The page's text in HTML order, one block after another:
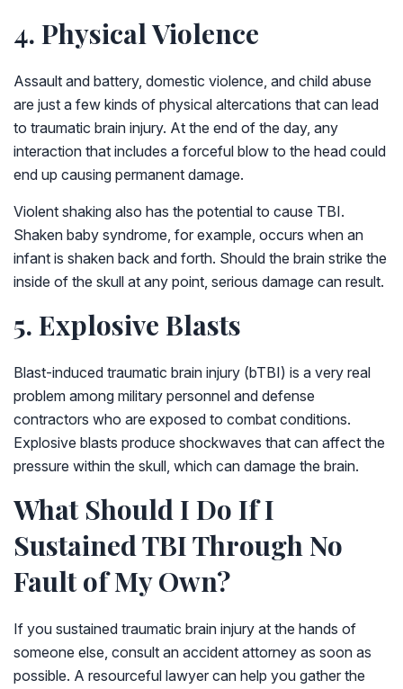
4. Physical Violence
Assault and battery, domestic violence, and child abuse
are just a few kinds of physical altercations that can lead
to traumatic brain injury. At the end of the day, any
interaction that includes a forceful blow to the head could
end up causing permanent damage.
Violent shaking also has the potential to cause TBI.
Shaken baby syndrome, for example, occurs when an
infant is shaken back and forth. Should the brain strike the
inside of the skull at any point, serious damage can result.
5. Explosive Blasts
Blast-induced traumatic brain injury (bTBI) is a very real
problem among military personnel and defense
contractors who are exposed to combat conditions.
Explosive blasts produce shockwaves that can affect the
pressure within the skull, which can damage the brain.
What Should I Do If I
Sustained TBI Through No
Fault of My Own?
If you sustained traumatic brain injury at the hands of
someone else, consult an accident attorney as soon as
possible. A resourceful lawyer can help you gather the